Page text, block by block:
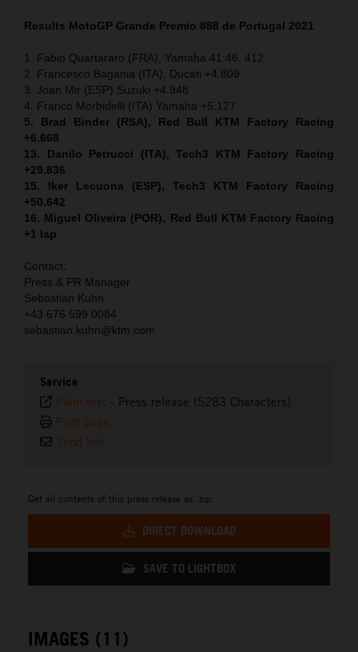
Results MotoGP Grande Premio 888 de Portugal 2021
1. Fabio Quartararo (FRA), Yamaha 41:46. 412
2. Francesco Bagania (ITA), Ducati +4.809
3. Joan Mir (ESP) Suzuki +4.948
4. Franco Morbidelli (ITA) Yamaha +5.127
5. Brad Binder (RSA), Red Bull KTM Factory Racing
+6.668
13. Danilo Petrucci (ITA), Tech3 KTM Factory Racing
+29.836
15. Iker Lecuona (ESP), Tech3 KTM Factory Racing
+50.642
16. Miguel Oliveira (POR), Red Bull KTM Factory Racing
+1 lap
Contact:
Press & PR Manager
Sebastian Kuhn
+43 676 599 0084
sebastian.kuhn@ktm.com
Service
Plain text - Press release (5283 Characters)
Print page
Send link
Get all contents of this press release as .zip:
DIRECT DOWNLOAD
SAVE TO LIGHTBOX
IMAGES (11)